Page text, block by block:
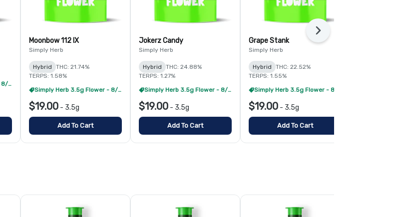
Simply Herb 3.5g Flower - 8/$99
Moonbow 112 IX
Simply Herb
Hybrid
THC: 21.74%
TERPS: 1.58%
Simply Herb 3.5g Flower - 8/$99
$19.00 - 3.5g
Add To Cart
Jokerz Candy
Simply Herb
Hybrid
THC: 24.88%
TERPS: 1.27%
Simply Herb 3.5g Flower - 8/$99
$19.00 - 3.5g
Add To Cart
Grape Stank
Simply Herb
Hybrid
THC: 22.52%
TERPS: 1.55%
$19.00 - 3.5g
Add To Cart
Next